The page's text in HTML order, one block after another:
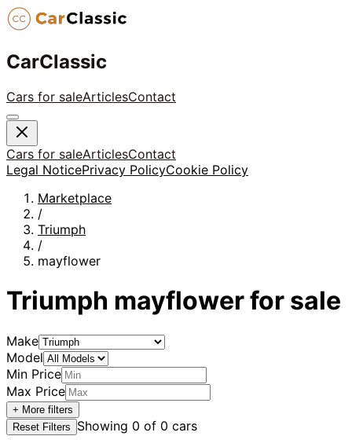
CarClassic
Cars for saleArticlesContact
Cars for saleArticlesContact
Legal NoticePrivacy PolicyCookie Policy
Marketplace
/
Triumph
/
mayflower
Triumph mayflowerfor sale
Make
Model
Min Price
Max Price
+ More filters
Reset Filters
Showing 0 of 0 cars